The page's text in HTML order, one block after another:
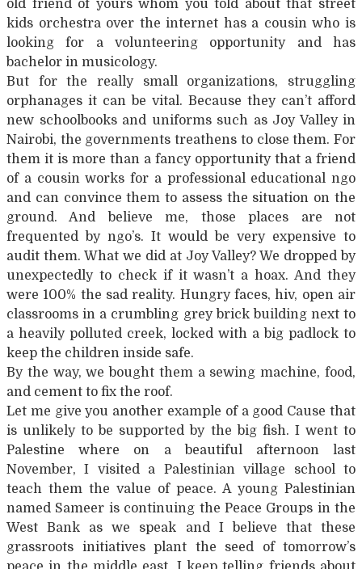
old friend of yours whom you told about that street
kids orchestra over the internet has a cousin who is
looking for a volunteering opportunity and has
bachelor in musicology.
But for the really small organizations, struggling
orphanages it can be vital. Because they can’t afford
new schoolbooks and uniforms such as Joy Valley in
Nairobi, the governments treathens to close them. For
them it is more than a fancy opportunity that a friend
of a cousin works for a professional educational ngo
and can convince them to assess the situation on the
ground. And believe me, those places are not
frequented by ngo’s. It would be very expensive to
audit them. What we did at Joy Valley? We dropped by
unexpectedly to check if it wasn’t a hoax. And they
were 100% the sad reality. Hungry faces, hiv, open air
classrooms in a crumbling grey brick building next to
a heavily polluted creek, locked with a big padlock to
keep the children inside safe.
By the way, we bought them a sewing machine, food,
and cement to fix the roof.
Let me give you another example of a good Cause that
is unlikely to be supported by the big fish. I went to
Palestine where on a beautiful afternoon last
November, I visited a Palestinian village school to
teach them the value of peace. A young Palestinian
named Sameer is continuing the Peace Groups in the
West Bank as we speak and I believe that these
grassroots initiatives plant the seed of tomorrow’s